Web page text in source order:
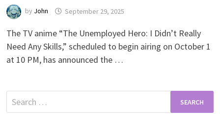
by John September 29, 2025
The TV anime “The Unemployed Hero: I Didn’t Really
Need Any Skills,” scheduled to begin airing on October 1
at 10 PM, has announced the …
Search
for: